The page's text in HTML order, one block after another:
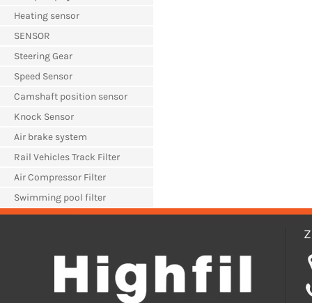
Heating sensor
SENSOR
Steering Gear
Speed Sensor
Camshaft position sensor
Knock Sensor
Air brake system
Rail Vehicles Track Filter
Air Compressor Filter
Swimming pool filter